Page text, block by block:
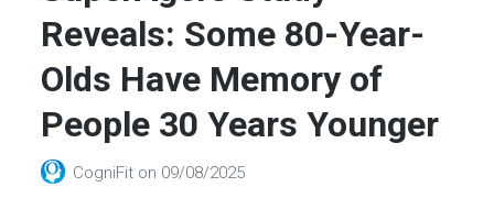
Reveals: Some 80-Year-
Olds Have Memory of
People 30 Years Younger
CogniFit on 09/08/2025